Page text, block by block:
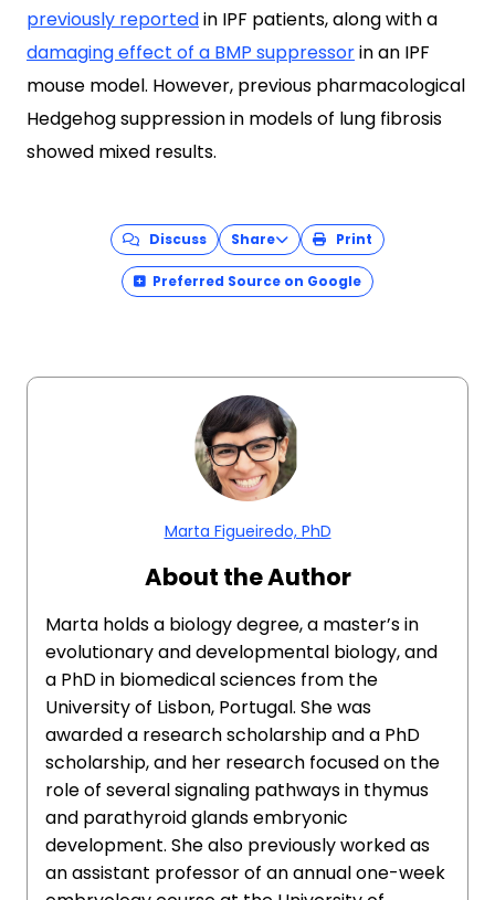
previously reportedin IPF patients, along with a
damaging effect of a BMP suppressorin an IPF
mouse model. However, previous pharmacological
Hedgehog suppression in models of lung fibrosis
showed mixed results.
Discuss Share Print
Preferred Source on Google
Marta Figueiredo, PhD
About the Author
Marta holds a biology degree, a master’s in
evolutionary and developmental biology, and
a PhD in biomedical sciences from the
University of Lisbon, Portugal. She was
awarded a research scholarship and a PhD
scholarship, and her research focused on the
role of several signaling pathways in thymus
and parathyroid glands embryonic
development. She also previously worked as
an assistant professor of an annual one-week